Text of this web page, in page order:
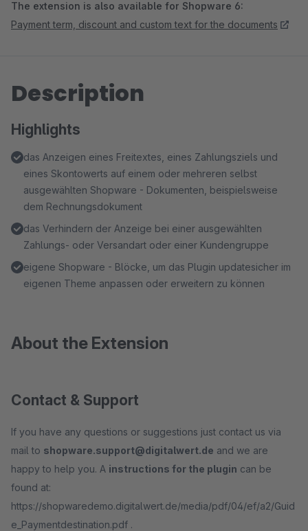
The extension is also available for Shopware 6:
Payment term, discount and custom text for the documents
Description
Highlights
das Anzeigen eines Freitextes, eines Zahlungsziels und
eines Skontowerts auf einem oder mehreren selbst
ausgewählten Shopware - Dokumenten, beispielsweise
dem Rechnungsdokument
das Verhindern der Anzeige bei einer ausgewählten
Zahlungs- oder Versandart oder einer Kundengruppe
eigene Shopware - Blöcke, um das Plugin updatesicher im
eigenen Theme anpassen oder erweitern zu können
About the Extension
Contact & Support
If you have any questions or suggestions just contact us via
mail to shopware.support@digitalwert.de and we are
happy to help you. A instructions for the plugin can be
found at:
https://shopwaredemo.digitalwert.de/media/pdf/04/ef/a2/Guid
e_Paymentdestination.pdf .